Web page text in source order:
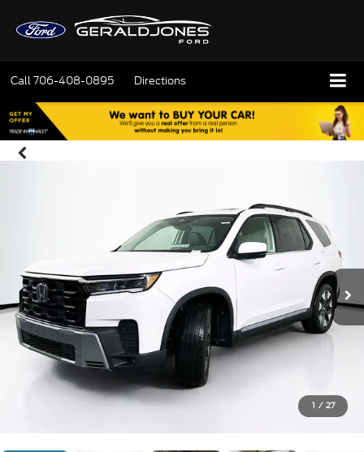
Call706-408-0895 Directions
1 / 27